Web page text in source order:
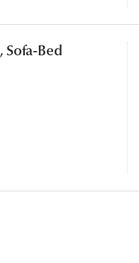
Sofa-Bed